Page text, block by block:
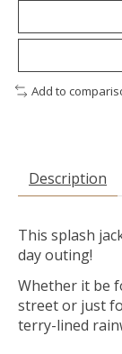
Add to
Description
This splash
day outing!
Whether it be
street or just
terry-lined